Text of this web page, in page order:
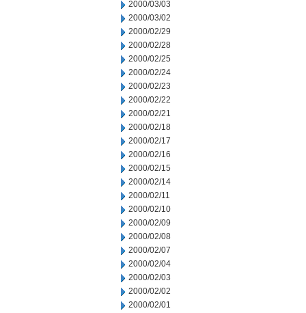
2000/03/03
2000/03/02
2000/02/29
2000/02/28
2000/02/25
2000/02/24
2000/02/23
2000/02/22
2000/02/21
2000/02/18
2000/02/17
2000/02/16
2000/02/15
2000/02/14
2000/02/11
2000/02/10
2000/02/09
2000/02/08
2000/02/07
2000/02/04
2000/02/03
2000/02/02
2000/02/01